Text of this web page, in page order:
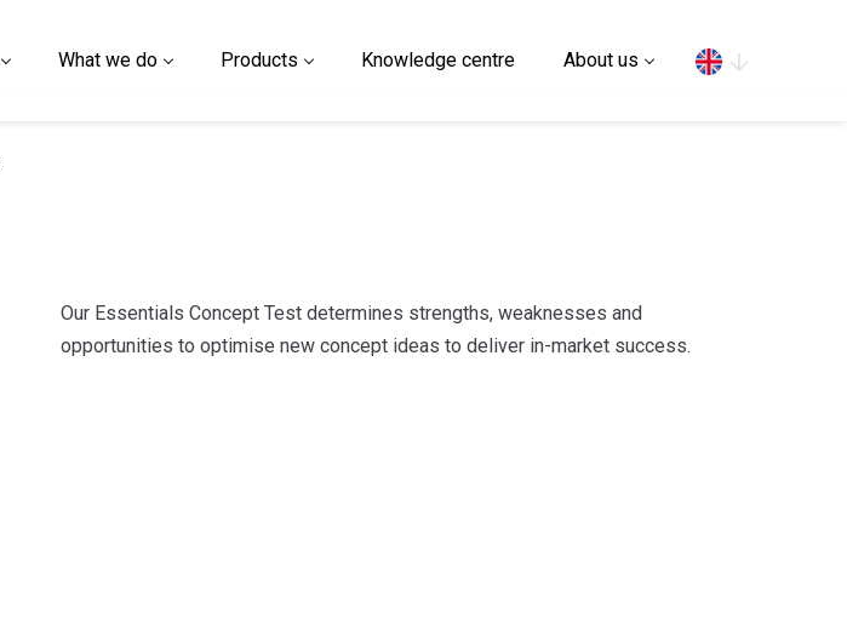
What we do Products Knowledge centre About us
Our Essentials Concept Test determines strengths, weaknesses and
opportunities to optimise new concept ideas to deliver in-market success.